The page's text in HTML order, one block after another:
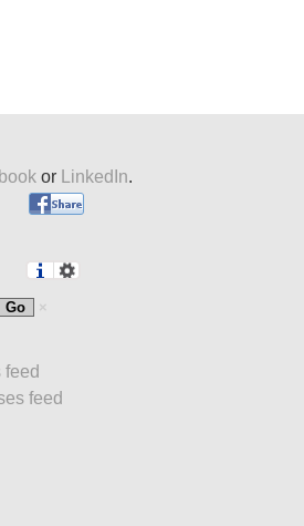
or LinkedIn.
feed
feed